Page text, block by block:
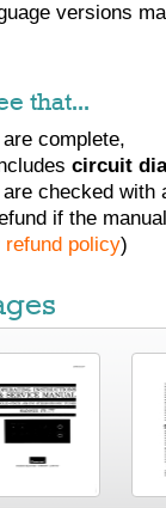
versions
that...
complete,
circuit
checked with
if the
refund policy)